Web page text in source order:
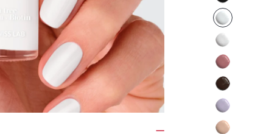
Variant
sold
out
or
Variant
sold
out
or
Variant
sold
out
or
Variant
sold
out
Variant